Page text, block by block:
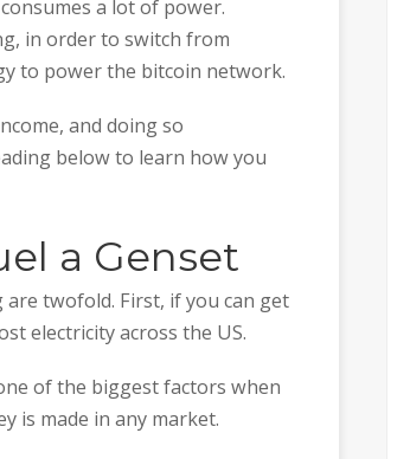
a lot of power.
in order to switch from
to power the bitcoin network.
and doing so
below to learn how you
a Genset
twofold. First, if you can get
electricity across the US.
of the biggest factors when
is made in any market.